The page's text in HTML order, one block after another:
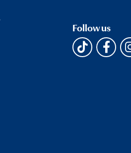
Follow us